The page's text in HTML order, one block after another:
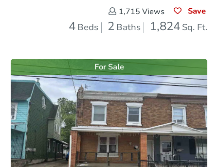
1,715 Views Save
4 Beds 2 Baths 1,824 Sq. Ft.
For Sale